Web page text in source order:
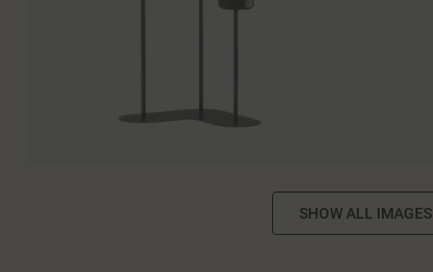
SHOW ALL IMAGES